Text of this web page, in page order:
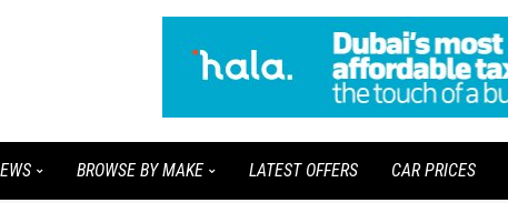
BROWSE BY MAKE LATEST OFFERS CAR PRICES